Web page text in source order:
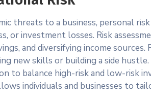
threats to a business, personal
or investment losses. Risk
and diversifying income
new skills or building a side
to balance high-risk and low-risk
individuals and businesses to